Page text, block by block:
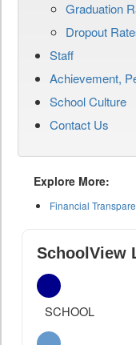
Graduation
Dropout
Staff
Achievement,
School Culture
Contact Us
Explore More:
Financial
SchoolView
SCHOOL